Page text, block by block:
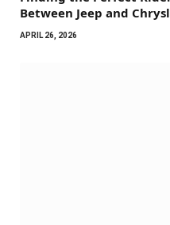
Between Jeep and
APRIL 26, 2026